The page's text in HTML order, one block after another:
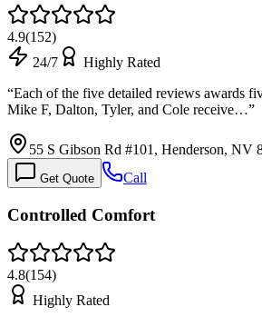
4.9(152)
24/7
Highly Rated
“Each of the five detailed reviews awards
Mike F, Dalton, Tyler, and Cole receive…”
55 S Gibson Rd #101, Henderson, NV
Get Quote Call
Controlled Comfort
4.8(154)
Highly Rated